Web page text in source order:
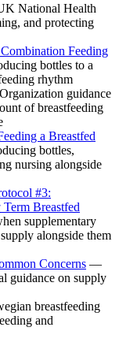
National Health
and protecting
Feeding
bottles to a
rhythm
guidance
of breastfeeding
a Breastfed
bottles,
nursing alongside
#3:
Breastfed
supplementary
alongside them
Concerns —
guidance on supply
breastfeeding
and